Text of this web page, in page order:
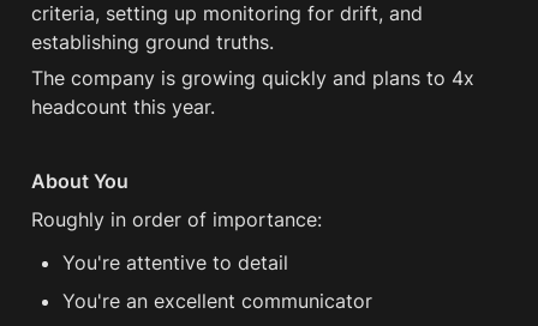
criteria, setting up monitoring for drift, and
establishing ground truths.
The company is growing quickly and plans to 4x
headcount this year.
About You
Roughly in order of importance:
You're attentive to detail
You're an excellent communicator